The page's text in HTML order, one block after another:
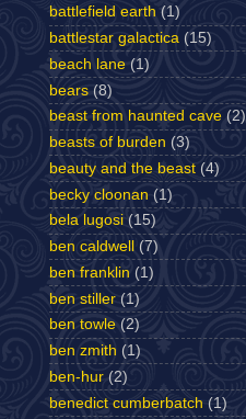
battlefield earth (1)
battlestar galactica (15)
beach lane (1)
bears (8)
beast from haunted cave (2)
beasts of burden (3)
beauty and the beast (4)
becky cloonan (1)
bela lugosi (15)
ben caldwell
(7)
ben franklin (1)
ben stiller (1)
ben towle (2)
ben zmith (1)
ben-hur (2)
benedict cumberbatch (1)